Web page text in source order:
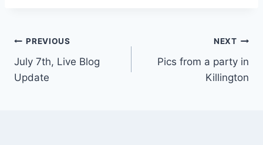
Post
navigation
PREVIOUS
July 7th, Live Blog
Update
NEXT
Pics from a party in
Killington